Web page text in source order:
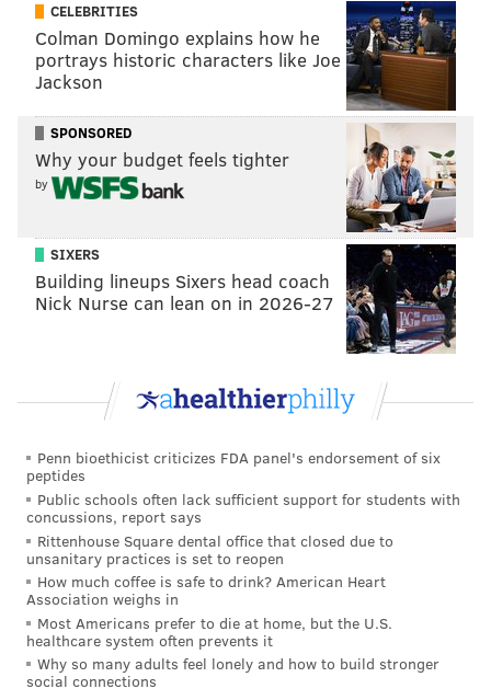
CELEBRITIES
Colman Domingo explains how he
portrays historic characters like Joe
Jackson
SPONSORED
Why your budget feels tighter
by
SIXERS
Building lineups Sixers head coach
Nick Nurse can lean on in 2026-27
Penn bioethicist criticizes FDA panel's endorsement of six
peptides
Public schools often lack sufficient support for students with
concussions, report says
Rittenhouse Square dental office that closed due to
unsanitary practices is set to reopen
How much coffee is safe to drink? American Heart
Association weighs in
Most Americans prefer to die at home, but the U.S.
healthcare system often prevents it
Why so many adults feel lonely and how to build stronger
social connections